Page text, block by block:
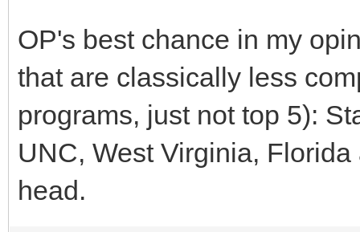
OP's best chance in my
that are classically less
programs, just not top 5):
UNC, West Virginia,
head.